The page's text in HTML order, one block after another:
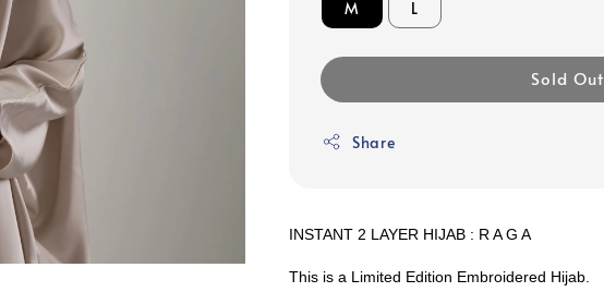
M L
Sold Out
Share
INSTANT 2 LAYER HIJAB : R A G A
This is a Limited Edition Embroidered Hijab.